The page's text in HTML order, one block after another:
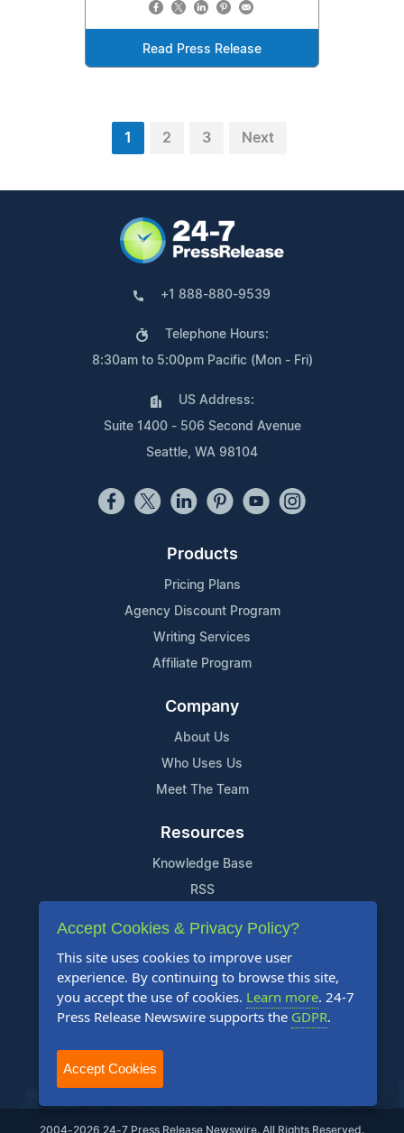
Read Press Release
1 2 3 Next
+1 888-880-9539
Telephone Hours:
8:30am to 5:00pm Pacific (Mon - Fri)
US Address:
Suite 1400 - 506 Second Avenue
Seattle, WA 98104
Products
Pricing Plans
Agency Discount Program
Writing Services
Affiliate Program
Company
About Us
Who Uses Us
Meet The Team
Resources
Knowledge Base
RSS
Support
Contact Us
2004-2026 24-7 Press Release Newswire. All Rights Reserved.
Accept Cookies & Privacy Policy?
This site uses cookies to improve user
experience. By continuing to browse this site,
you accept the use of cookies. Learn more. 24-7
Press Release Newswire supports the GDPR.
Accept Cookies